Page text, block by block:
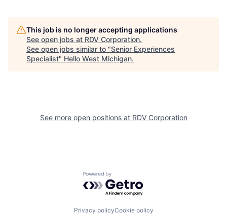
This job is no longer accepting applications
See open jobs at RDV Corporation.
See open jobs similar to "Senior Experiences
Specialist" Hello West Michigan.
See more open positions at RDV Corporation
Powered by Getro.com
Privacy policyCookie policy